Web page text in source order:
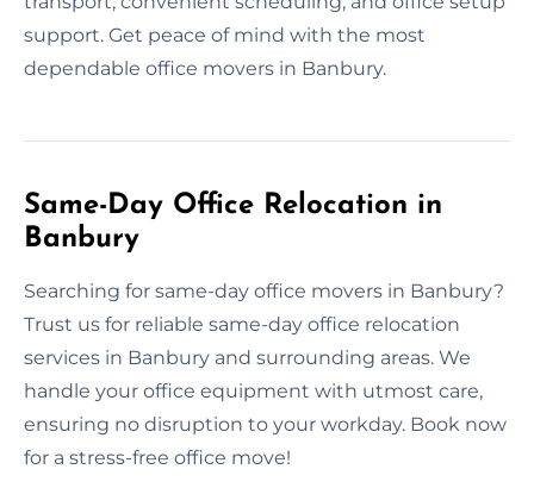
support. Get peace of mind with the most
dependable office movers in Banbury.
Same-Day Office Relocation in
Banbury
Searching for same-day office movers in Banbury?
Trust us for reliable same-day office relocation
services in Banbury and surrounding areas. We
handle your office equipment with utmost care,
ensuring no disruption to your workday. Book now
for a stress-free office move!